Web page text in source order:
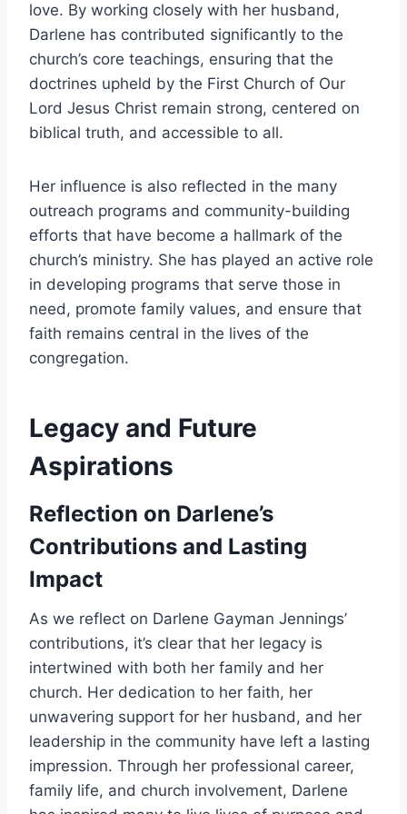
love. By working closely with her husband,
Darlene has contributed significantly to the
church’s core teachings, ensuring that the
doctrines upheld by the First Church of Our
Lord Jesus Christ remain strong, centered on
biblical truth, and accessible to all.
Her influence is also reflected in the many
outreach programs and community-building
efforts that have become a hallmark of the
church’s ministry. She has played an active role
in developing programs that serve those in
need, promote family values, and ensure that
faith remains central in the lives of the
congregation.
Legacy and Future
Aspirations
Reflection on Darlene’s
Contributions and Lasting
Impact
As we reflect on Darlene Gayman Jennings’
contributions, it’s clear that her legacy is
intertwined with both her family and her
church. Her dedication to her faith, her
unwavering support for her husband, and her
leadership in the community have left a lasting
impression. Through her professional career,
family life, and church involvement, Darlene